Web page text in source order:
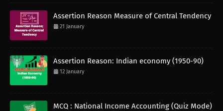
Assertion Reason Measure of Central Tendency
21 January
Assertion Reason: Indian economy (1950-90)
12 January
MCQ : National Income Accounting (Quiz Mode)